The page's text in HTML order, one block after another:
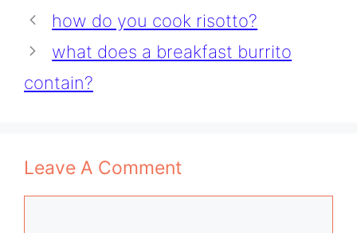
how do you cook risotto?
what does a breakfast burrito
contain?
Leave A Comment